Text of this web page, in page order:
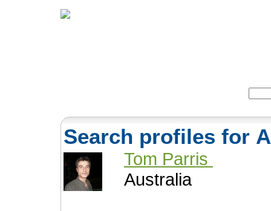
Search profiles for
Tom Parris
Australia